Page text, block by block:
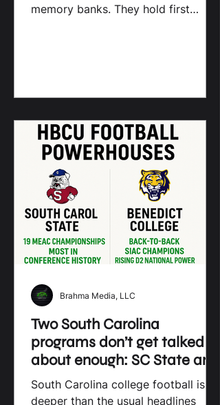
memory banks. They hold first
Two South Carolina
programs don’t get talked
about enough: SC State and
Benedict College.
South Carolina college football is
deeper than the usual headlines
Brahma Media, LLC